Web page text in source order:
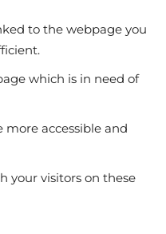
to the webpage you
which is in need of
more accessible and
your visitors on these